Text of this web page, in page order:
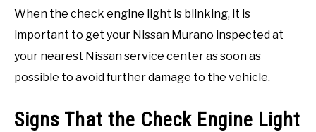
When the check engine light is blinking, it is
important to get your Nissan Murano inspected at
your nearest Nissan service center as soon as
possible to avoid further damage to the vehicle.
Signs That the Check Engine Light